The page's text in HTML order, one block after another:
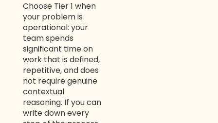
Choose Tier 1 when
your problem is
operational: your
team spends
significant time on
work that is defined,
repetitive, and does
not require genuine
contextual
reasoning. If you can
write down every